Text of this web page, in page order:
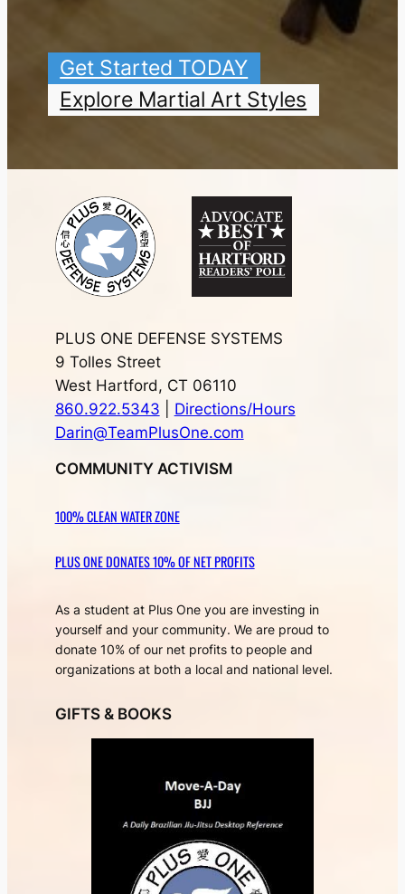
Get Started TODAY
Explore Martial Art Styles
PLUS ONE DEFENSE SYSTEMS
9 Tolles Street
West Hartford, CT 06110
860.922.5343
Directions/Hours
Darin@TeamPlusOne.com
COMMUNITY ACTIVISM
100% CLEAN WATER ZONE
PLUS ONE DONATES 10% OF NET PROFITS
As a student at Plus One you are investing in
yourself and your community. We are proud to
donate 10% of our net profits to people and
organizations at both a local and national level.
GIFTS & BOOKS